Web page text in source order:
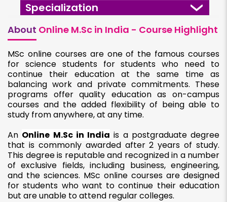
Specialization
About Online M.Sc in India - Course Highlight
MSc online courses are one of the famous courses
for science students for students who need to
continue their education at the same time as
balancing work and private commitments. These
programs offer quality education as on-campus
courses and the added flexibility of being able to
study from anywhere, at any time.
An Online M.Sc in India is a postgraduate degree
that is commonly awarded after 2 years of study.
This degree is reputable and recognized in a number
of exclusive fields, including business, engineering,
and the sciences. MSc online courses are designed
for students who want to continue their education
but are unable to attend regular colleges.